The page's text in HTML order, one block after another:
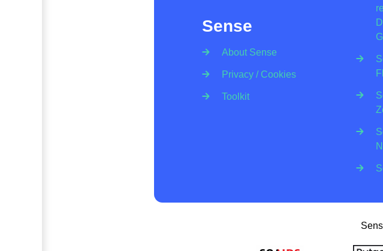
Sense
About Sense
Privacy / Cookies
Toolkit